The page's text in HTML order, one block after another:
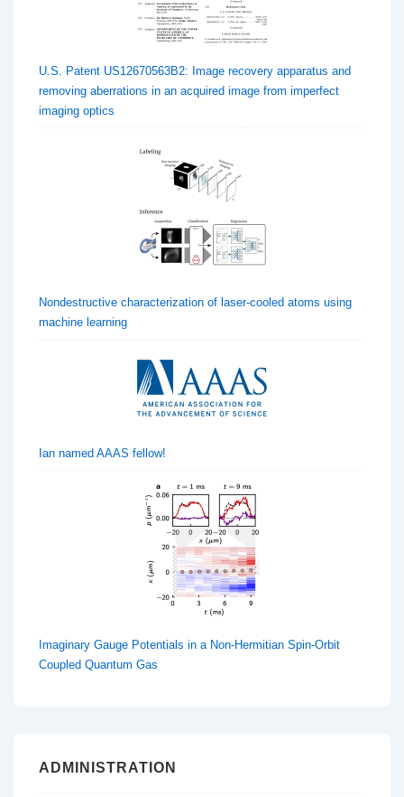
U.S. Patent US12670563B2: Image recovery apparatus and
removing aberrations in an acquired image from imperfect
imaging optics
Nondestructive characterization of laser-cooled atoms using
machine learning
Ian named AAAS fellow!
Imaginary Gauge Potentials in a Non-Hermitian Spin-Orbit
Coupled Quantum Gas
ADMINISTRATION